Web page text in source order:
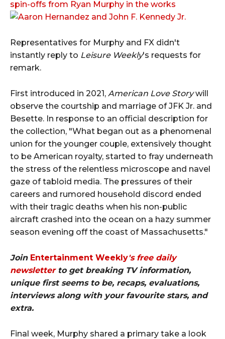
spin-offs from Ryan Murphy in the works
Representatives for Murphy and FX didn't
instantly reply to Leisure Weekly's requests for
remark.
First introduced in 2021, American Love Storywill
observe the courtship and marriage of JFK Jr. and
Besette. In response to an official description for
the collection, "What began out as a phenomenal
union for the younger couple, extensively thought
to be American royalty, started to fray underneath
the stress of the relentless microscope and navel
gaze of tabloid media. The pressures of their
careers and rumored household discord ended
with their tragic deaths when his non-public
aircraft crashed into the ocean on a hazy summer
season evening off the coast of Massachusetts."
Join Entertainment Weekly's free daily
newsletter to get breaking TV information,
unique first seems to be, recaps, evaluations,
interviews along with your favourite stars, and
extra.
Final week, Murphy shared a primary take a look